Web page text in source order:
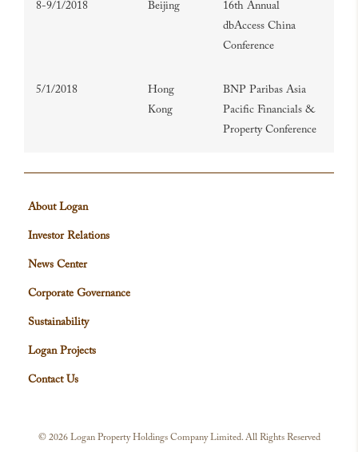
8-9/1/2018 Beijing
16th Annual
dbAccess China
Conference
5/1/2018
Hong
Kong
BNP Paribas Asia
Pacific Financials &
Property Conference
About Logan
Investor Relations
News Center
Corporate Governance
Sustainability
Logan Projects
Contact Us
© 2026 Logan Property Holdings Company Limited. All Rights Reserved